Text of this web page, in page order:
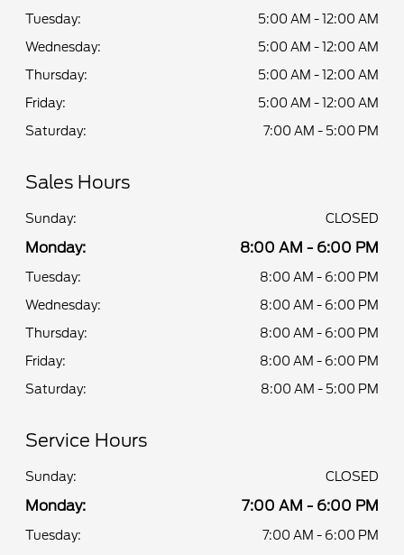
Tuesday:
5:00 AM - 12:00 AM
Wednesday:
5:00 AM - 12:00 AM
Thursday:
5:00 AM - 12:00 AM
Friday:
5:00 AM - 12:00 AM
Saturday:
7:00 AM - 5:00 PM
Sales Hours
Sunday: CLOSED
Monday: 8:00 AM - 6:00 PM
Tuesday:
8:00 AM - 6:00 PM
Wednesday:
8:00 AM - 6:00 PM
Thursday:
8:00 AM - 6:00 PM
Friday:
8:00 AM - 6:00 PM
Saturday:
8:00 AM - 5:00 PM
Service Hours
Sunday: CLOSED
Monday: 7:00 AM - 6:00 PM
Tuesday:
7:00 AM - 6:00 PM